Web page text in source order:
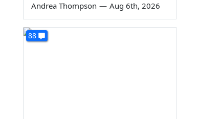
Andrea Thompson — Aug 6th, 2026
88